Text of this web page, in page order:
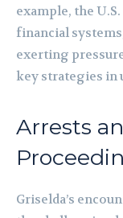
example, the
financial
exerting
key strategies in
Arrests
Griselda’s